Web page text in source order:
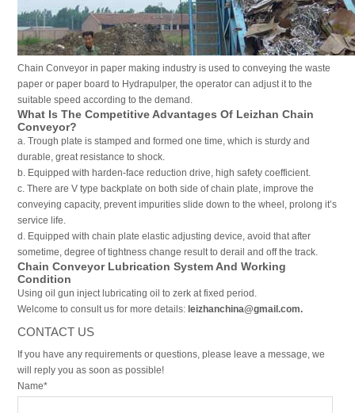
Chain Conveyor in paper making industry is used to conveying the waste
paper or paper board to Hydrapulper, the operator can adjust it to the
suitable speed according to the demand.
What Is The Competitive Advantages Of Leizhan Chain
Conveyor?
a. Trough plate is stamped and formed one time, which is sturdy and
durable, great resistance to shock.
b. Equipped with harden-face reduction drive, high safety coefficient.
c. There are V type backplate on both side of chain plate, improve the
conveying capacity, prevent impurities slide down to the wheel, prolong it’s
service life.
d. Equipped with chain plate elastic adjusting device, avoid that after
sometime, degree of tightness change result to derail and off the track.
Chain Conveyor Lubrication System And Working
Condition
Using oil gun inject lubricating oil to zerk at fixed period.
Welcome to consult us for more details:leizhanchina@gmail.com.
CONTACT US
If you have any requirements or questions, please leave a message, we
will reply you as soon as possible!
Name*